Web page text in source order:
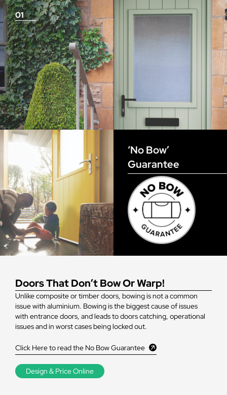
View Full Measuring Guide Here
Doors That Don’t Bow Or Warp!
Unlike composite or timber doors, bowing is not a common
issue with aluminium. Bowing is the biggest cause of issues
with entrance doors, and leads to doors catching, operational
issues and in worst cases being locked out.
Click Here to read the No Bow Guarantee
Design & Price Online
01
‘No Bow’
Guarantee